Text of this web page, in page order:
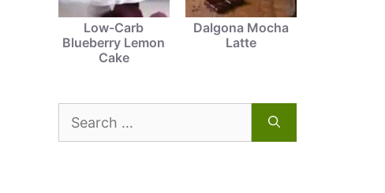
Low-Carb
Blueberry Lemon
Cake
Dalgona Mocha
Latte
Search
for: